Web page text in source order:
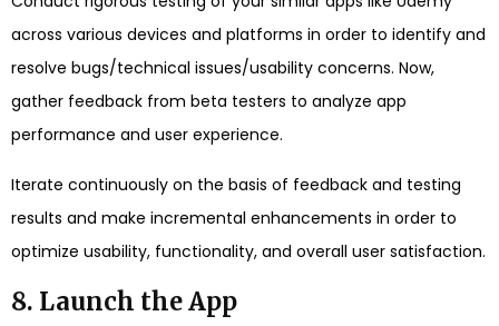
across various devices and platforms in order to identify and
resolve bugs/technical issues/usability concerns. Now,
gather feedback from beta testers to analyze app
performance and user experience.
Iterate continuously on the basis of feedback and testing
results and make incremental enhancements in order to
optimize usability, functionality, and overall user satisfaction.
8. Launch the App